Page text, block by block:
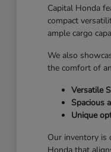
Capital Honda
compact
ample cargo
We also
the comfort of
Versatile
Spacious
Unique
Our inventory is